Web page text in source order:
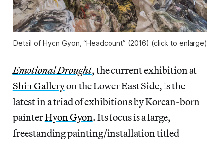
Detail of Hyon Gyon, “Headcount” (2016) (click to enlarge)
Emotional Drought, the current exhibition at
Shin Galleryon the Lower East Side, is the
latest in a triad of exhibitions by Korean-born
painterHyon Gyon. Its focus is a large,
freestanding painting/installation titled